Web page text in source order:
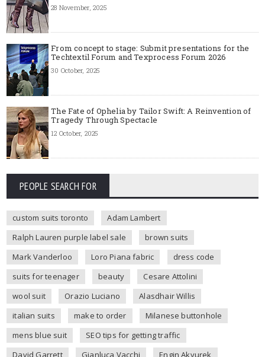
28 November, 2025
From concept to stage: Submit presentations for the
Techtextil Forum and Texprocess Forum 2026
30 October, 2025
The Fate of Ophelia by Tailor Swift: A Reinvention of
Tragedy Through Spectacle
12 October, 2025
PEOPLE SEARCH FOR
custom suits toronto
Adam Lambert
Ralph Lauren purple label sale
brown suits
Mark Vanderloo
Loro Piana fabric
dress code
suits for teenager
beauty
Cesare Attolini
wool suit
Orazio Luciano
Alasdhair Willis
italian suits
make to order
Milanese buttonhole
mens blue suit
SEO tips for getting traffic
David Garrett
Gianluca Vacchi
Engin Akyurek